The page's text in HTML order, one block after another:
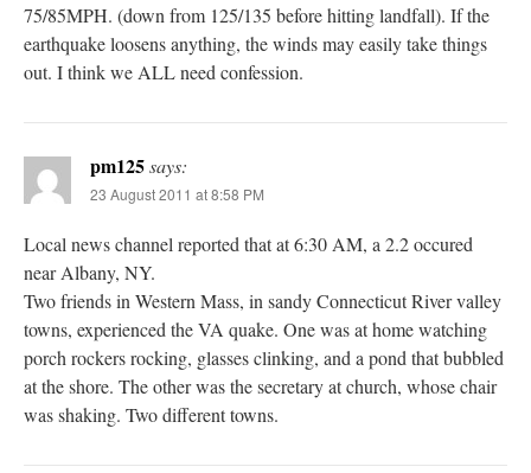
75/85MPH. (down from 125/135 before hitting landfall). If the
earthquake loosens anything, the winds may easily take things
out. I think we ALL need confession.
pm125says:
23 August 2011 at 8:58 PM
Local news channel reported that at 6:30 AM, a 2.2 occured
near Albany, NY.
Two friends in Western Mass, in sandy Connecticut River valley
towns, experienced the VA quake. One was at home watching
porch rockers rocking, glasses clinking, and a pond that bubbled
at the shore. The other was the secretary at church, whose chair
was shaking. Two different towns.